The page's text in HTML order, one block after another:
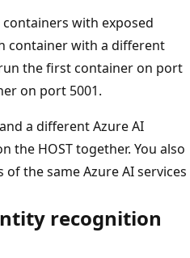
with exposed
container with a different
the first container on port
on port 5001.
a different Azure AI
the HOST together. You also
the same Azure AI services
recognition